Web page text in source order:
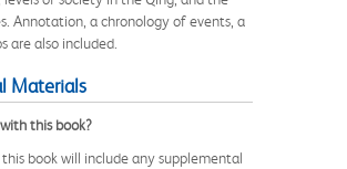
Annotation, a chronology of events, a
are also included.
Materials
this book?
book will include any supplemental